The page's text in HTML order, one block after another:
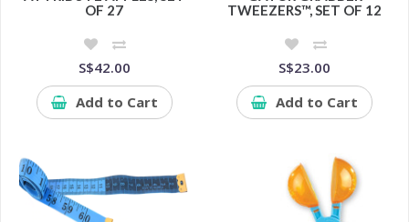
OF 27
S$42.00
Add to Cart
TWEEZERS™, SET OF 12
S$23.00
Add to Cart